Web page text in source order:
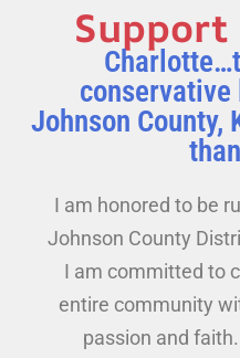
Johnson County,
I am honored to be
Johnson County
I am committed to
entire community
passion and